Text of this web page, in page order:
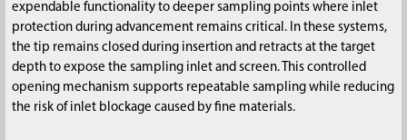
expendable functionality to deeper sampling points where inlet
protection during advancement remains critical. In these systems,
the tip remains closed during insertion and retracts at the target
depth to expose the sampling inlet and screen. This controlled
opening mechanism supports repeatable sampling while reducing
the risk of inlet blockage caused by fine materials.